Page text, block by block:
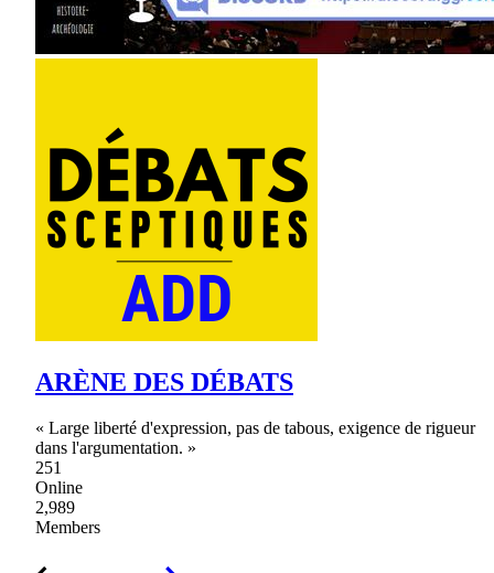
ARÈNE DES DÉBATS
« Large liberté d'expression, pas de tabous, exigence de rigueur
dans l'argumentation. »
251
Online
2,989
Members